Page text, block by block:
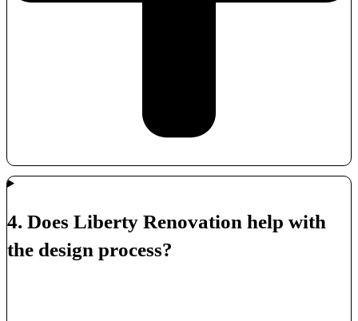
4. Does Liberty Renovation help with
the design process?